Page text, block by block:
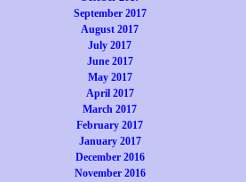
September 2017
August 2017
July 2017
June 2017
May 2017
April 2017
March 2017
February 2017
January 2017
December 2016
November 2016